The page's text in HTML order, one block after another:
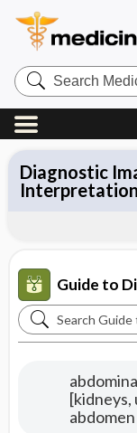
Search
Medicine
Central
All Tests
Diagnostic
Making
Point-of-Care
Performed
Common
Therapeutic
Test
Microbiology:
Diagnostic
Interpretation
Basic
Diagnostic
Diagnostic
Nomograms
About Guide
Guide to
Search
Guide
Diagnostic[kidneys,
abdomen